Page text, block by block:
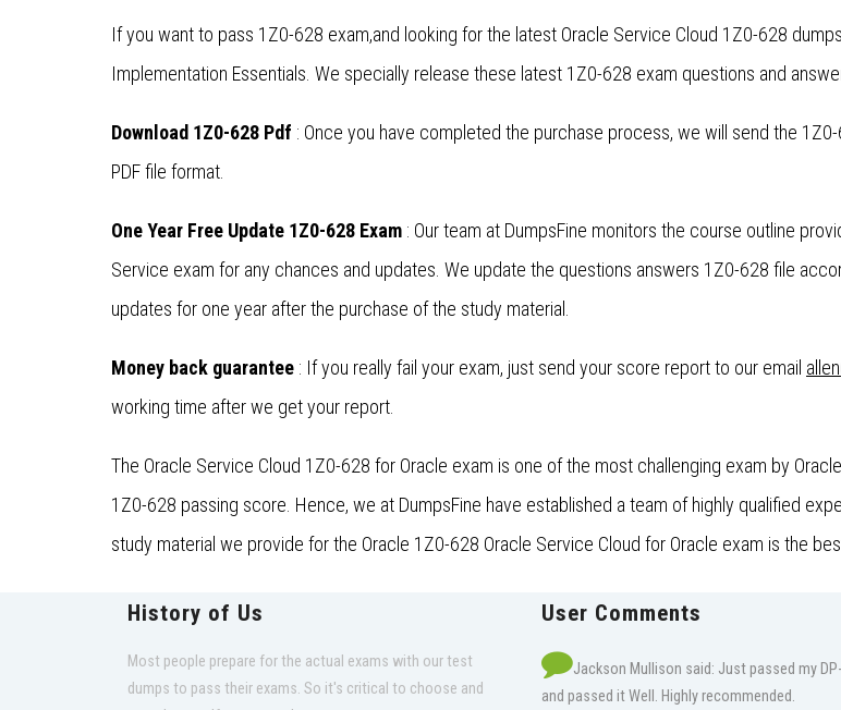
If you want to pass 1Z0-628 exam,and looking for the latest Oracle Service Cloud 1Z0-628
Implementation Essentials. We specially release these latest 1Z0-628 exam questions and
Download 1Z0-628 Pdf : Once you have completed the purchase process, we will send the
PDF file format.
One Year Free Update 1Z0-628 Exam : Our team at DumpsFine monitors the course outline
Service exam for any chances and updates. We update the questions answers 1Z0-628 file
updates for one year after the purchase of the study material.
Money back guarantee : If you really fail your exam, just send your score report to our email
working time after we get your report.
The Oracle Service Cloud 1Z0-628 for Oracle exam is one of the most challenging exam by
1Z0-628 passing score. Hence, we at DumpsFine have established a team of highly qualified
study material we provide for the Oracle 1Z0-628 Oracle Service Cloud for Oracle exam is the
History of Us
Most people prepare for the actual exams with our test
dumps to pass their exams. So it's critical to choose and
User Comments
Jackson Mullison said: Just passed my
and passed it Well. Highly recommended.